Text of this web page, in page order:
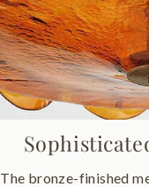
The bronze-finished